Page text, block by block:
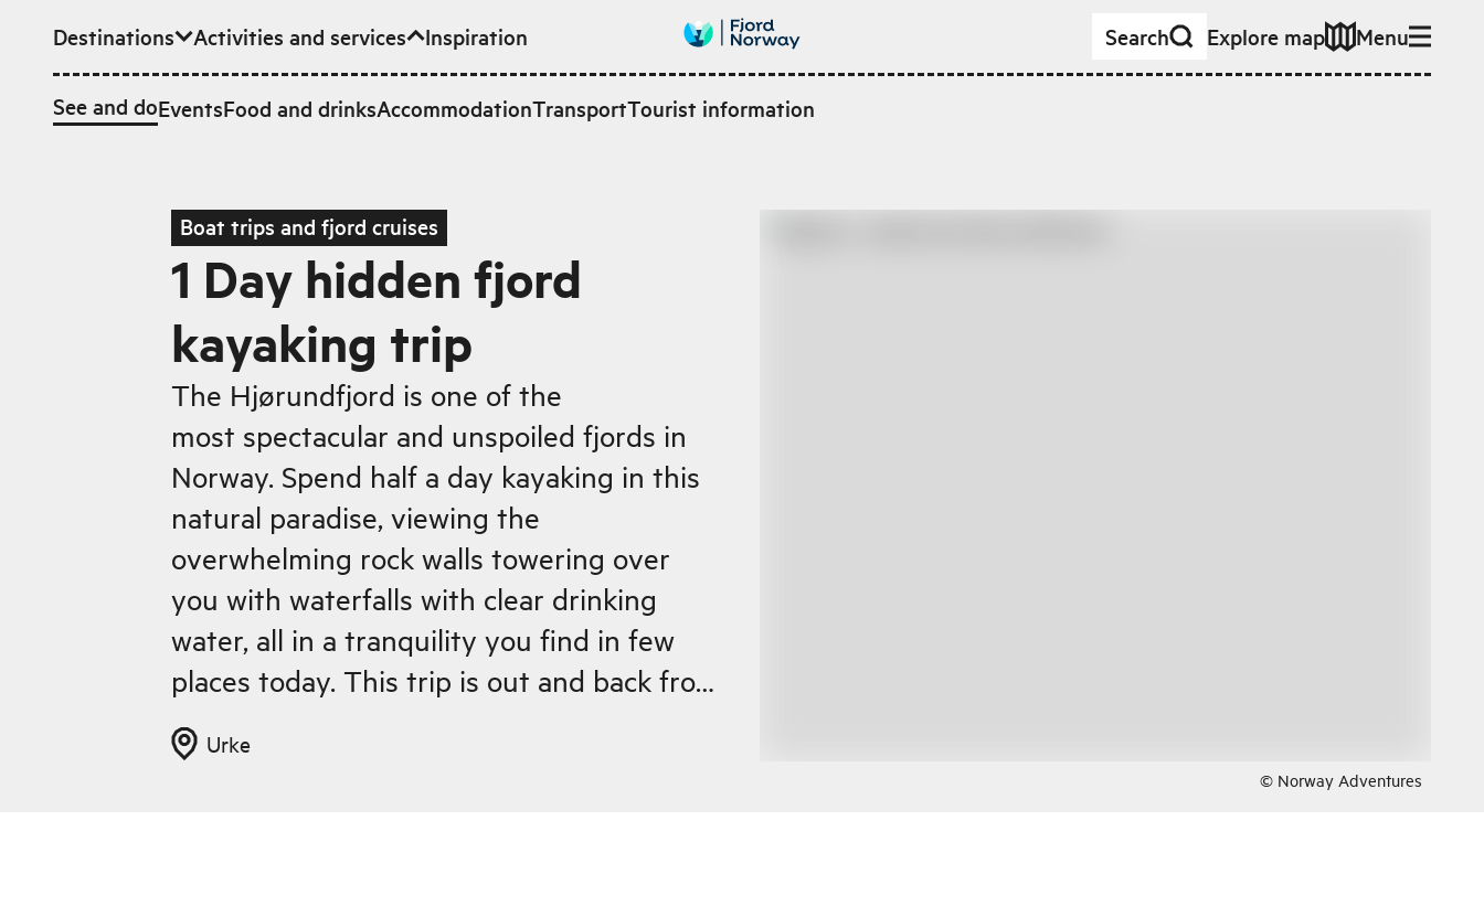
Skip to main content
Destinations Activities and services
See and doEventsFood and drinksAccommodationTransportTourist information
Inspiration Search Explore map Menu
Boat trips and fjord cruises
1 Day hidden fjord
kayaking trip
The Hjørundfjord is one of the
most spectacular and unspoiled fjords in
Norway. Spend half a day kayaking in this
natural paradise, viewing the
overwhelming rock walls towering over
you with waterfalls with clear drinking
water, all in a tranquility you find in few
places today. This trip is out and back from
the sleepy town of Urke (40 inhabitants),
and we have lunch along the fjord. At the
Urke
© Norway Adventures